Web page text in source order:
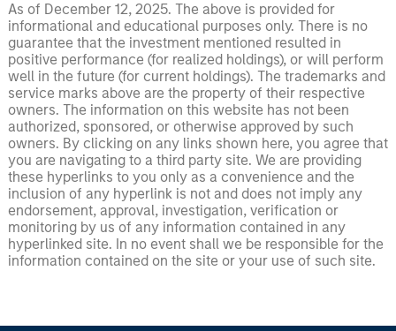
As of December 12, 2025. The above is provided for
informational and educational purposes only. There is no
guarantee that the investment mentioned resulted in
positive performance (for realized holdings), or will perform
well in the future (for current holdings). The trademarks and
service marks above are the property of their respective
owners. The information on this website has not been
authorized, sponsored, or otherwise approved by such
owners. By clicking on any links shown here, you agree that
you are navigating to a third party site. We are providing
these hyperlinks to you only as a convenience and the
inclusion of any hyperlink is not and does not imply any
endorsement, approval, investigation, verification or
monitoring by us of any information contained in any
hyperlinked site. In no event shall we be responsible for the
information contained on the site or your use of such site.